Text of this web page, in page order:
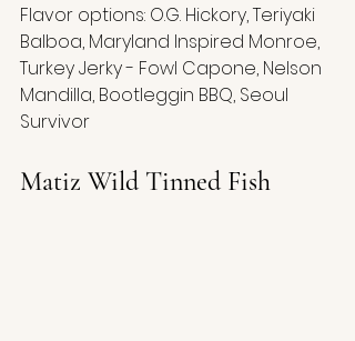
Flavor options: O.G. Hickory, Teriyaki
Balboa, Maryland Inspired Monroe,
Turkey Jerky - Fowl Capone, Nelson
Mandilla, Bootleggin BBQ, Seoul
Survivor
Matiz Wild Tinned Fish